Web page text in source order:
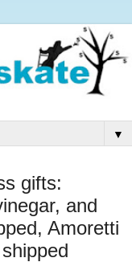
▼
gifts:
and
Amoretti